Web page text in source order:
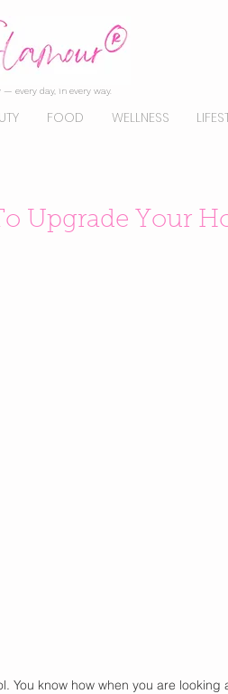
every day, in every way.
FOOD WELLNESS
Upgrade Your
You know how when you are looking